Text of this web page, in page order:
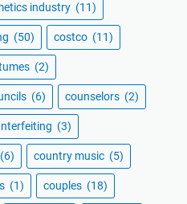
industry (11)
(50) costco (11)
(2)
(6) counselors (2)
(3)
(6) country music (5)
(1) couples (18)